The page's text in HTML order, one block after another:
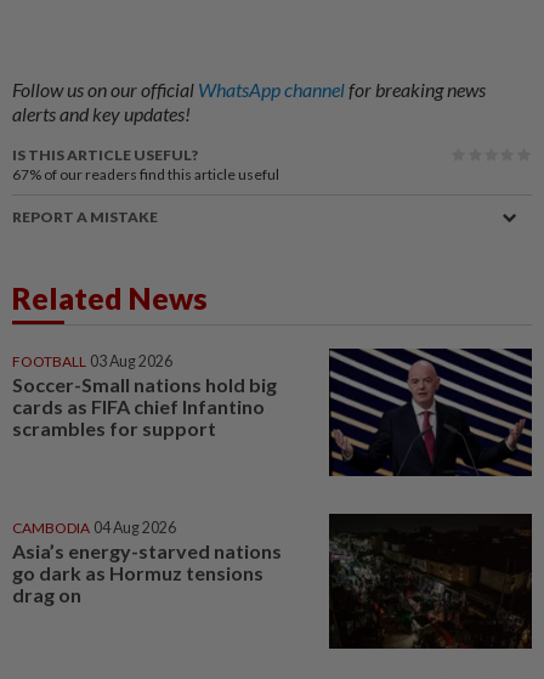
Follow us on our official WhatsApp channelfor breaking news
alerts and key updates!
IS THIS ARTICLE USEFUL?
67% of our readers find this article useful
REPORT A MISTAKE
Related News
FOOTBALL 03 Aug 2026
Soccer-Small nations hold big
cards as FIFA chief Infantino
scrambles for support
CAMBODIA 04 Aug 2026
Asia’s energy-starved nations
go dark as Hormuz tensions
drag on